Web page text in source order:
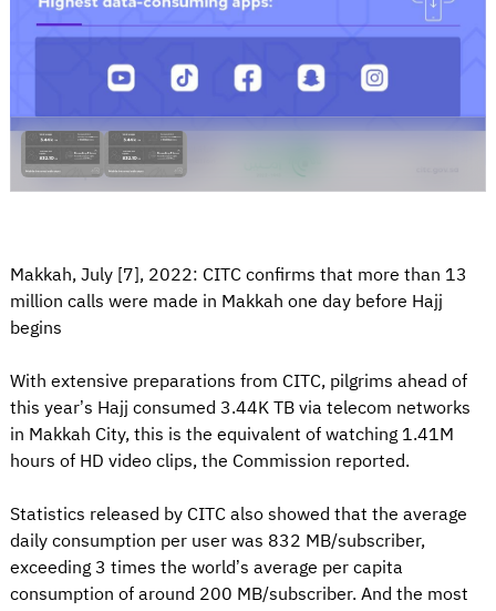
Makkah, July [7], 2022: CITC confirms that more than 13
million calls were made in Makkah one day before Hajj
begins
With extensive preparations from CITC, pilgrims ahead of
this year’s Hajj consumed 3.44K TB via telecom networks
in Makkah City, this is the equivalent of watching 1.41M
hours of HD video clips, the Commission reported.
Statistics released by CITC also showed that the average
daily consumption per user was 832 MB/subscriber,
exceeding 3 times the world’s average per capita
consumption of around 200 MB/subscriber. And the most